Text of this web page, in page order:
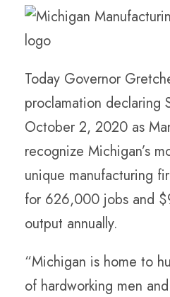
Today Governor
proclamation declaring
October 2, 2020 as
recognize Michigan’s
unique manufacturing
for 626,000 jobs and
output annually.
“Michigan is home to
of hardworking men